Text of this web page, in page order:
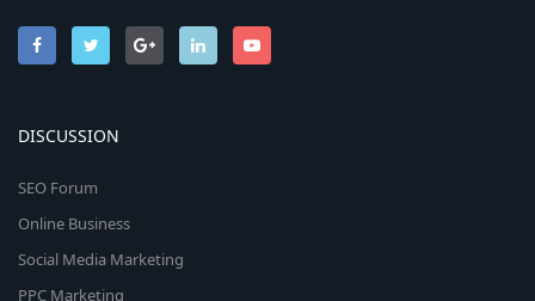
DISCUSSION
SEO Forum
Online Business
Social Media Marketing
PPC Marketing